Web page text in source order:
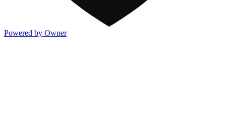
Powered by Owner